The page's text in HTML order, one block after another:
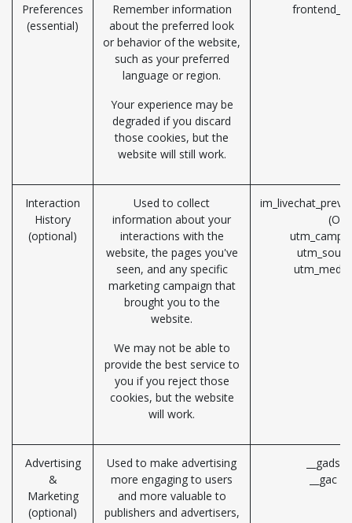
Preferences
(essential)
Remember information
about the preferred look
or behavior of the website,
such as your preferred
language or region.
Your experience may be
degraded if you discard
those cookies, but the
website will still work.
Interaction
History
(optional)
Used to collect
information about your
interactions with the
website, the pages you've
seen, and any specific
marketing campaign that
brought you to the
website.
We may not be able to
provide the best service to
you if you reject those
cookies, but the website
will work.
Advertising
&
Marketing
(optional)
Used to make advertising
more engaging to users
and more valuable to
publishers and advertisers,
__gads
__gac